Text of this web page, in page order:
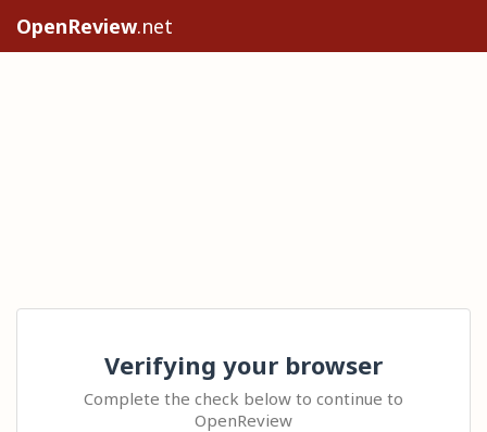
OpenReview.net
Verifying your browser
Complete the check below to continue to
OpenReview